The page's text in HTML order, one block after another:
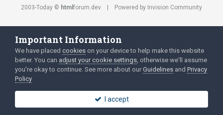
2003-Today © html forum.dev Powered by Invision Community
Important Information
We have placed cookies on your device to help make this website
better. You can adjust your cookie settings, otherwise we'll assume
you're okay to continue. See more about our Guidelines and Privacy
Policy
I accept